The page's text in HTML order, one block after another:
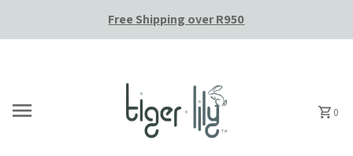
Free Shipping over R950
0